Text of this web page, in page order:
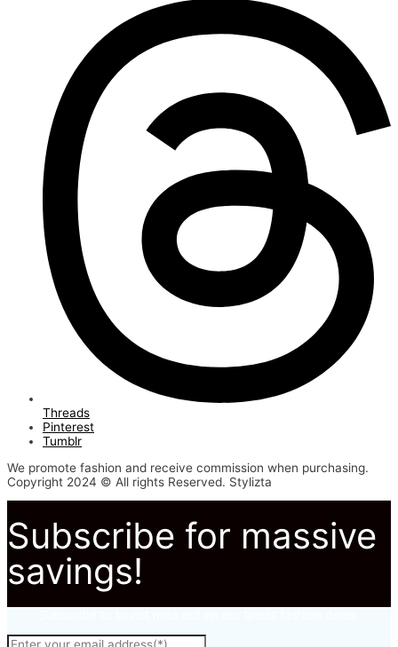
Threads
Pinterest
Tumblr
We promote fashion and receive commission when purchasing.
Copyright 2024 © All rights Reserved. Stylizta
Subscribe for massive
savings!